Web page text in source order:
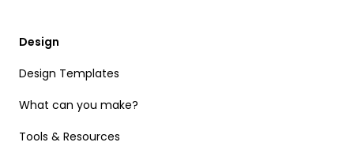
Design
Design Templates
What can you make?
Tools & Resources